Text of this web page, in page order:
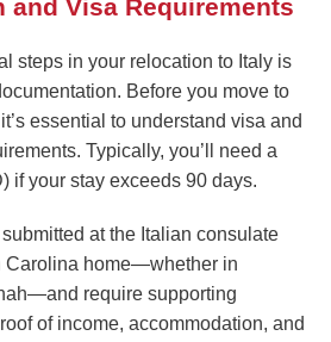
and Visa Requirements
steps in your relocation to Italy is
Before you move to
essential to understand visa and
Typically, you’ll need a
if your stay exceeds 90 days.
at the Italian consulate
Carolina home—whether in
require supporting
of income, accommodation, and